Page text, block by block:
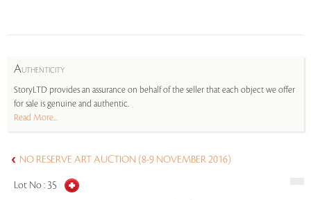
AUTHENTICITY
StoryLTD provides an assurance on behalf of the seller that each object we offer
for sale is genuine and authentic.
Read More...
NO RESERVE ART AUCTION (8-9 NOVEMBER 2016)
Lot No : 35